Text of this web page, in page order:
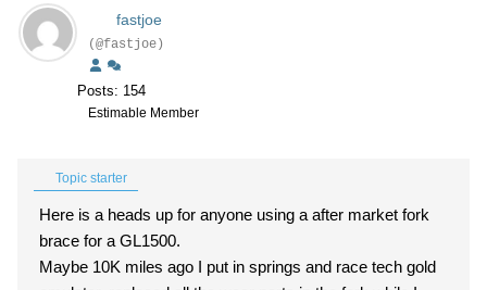
fastjoe
(@fastjoe)
Posts: 154
Estimable Member
Topic starter
Here is a heads up for anyone using a after market fork
brace for a GL1500.
Maybe 10K miles ago I put in springs and race tech gold